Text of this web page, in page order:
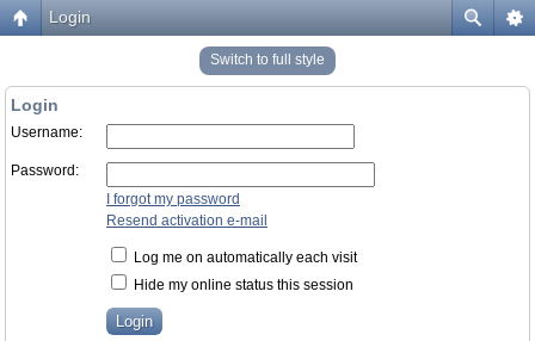
Login
Switch to full style
Login
Username:
Password:
I forgot my password
Resend activation e-mail
Log me on automatically each visit
Hide my online status this session